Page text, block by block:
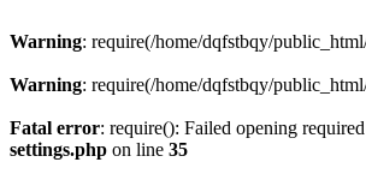
Warning: require(/home/dqfstbqy/
Warning: require(/home/dqfstbqy/
Fatal error: require(): Failed opening
settings.php on line 35